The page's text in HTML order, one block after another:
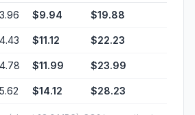
$9.94 $19.88
$11.12 $22.23
$11.99 $23.99
$14.12 $28.23